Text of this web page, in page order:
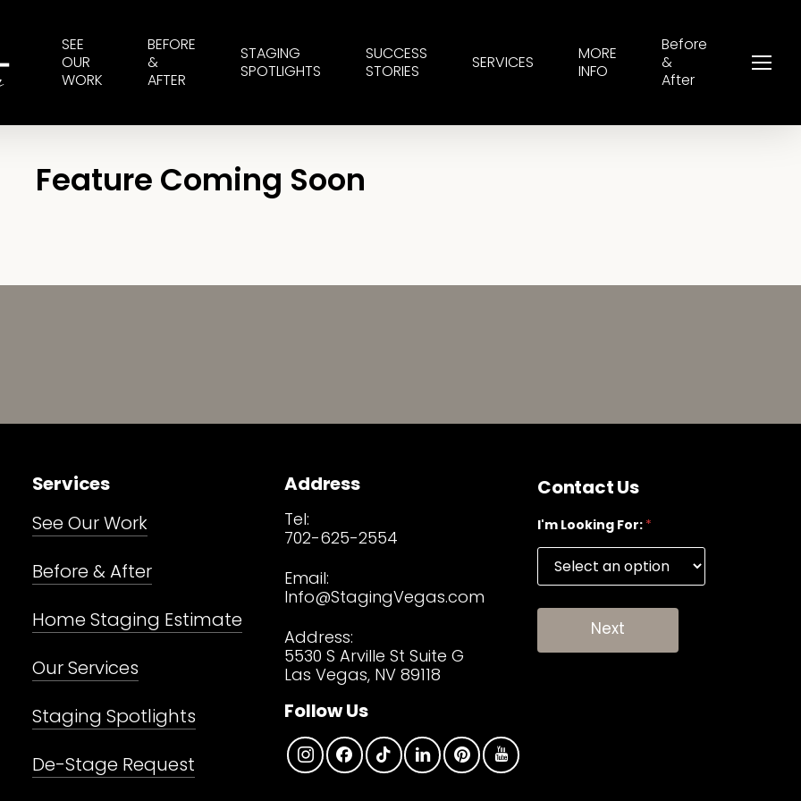
SEE
OUR
WORK
BEFORE
&
AFTER
STAGING
SPOTLIGHTS
SUCCESS
STORIES
SERVICES
MORE
INFO
Before
&
After
Menu
Feature Coming Soon
Services
See Our Work
Before & After
Home Staging Estimate
Our Services
Staging Spotlights
De-Stage Request
Address
Tel:
702-625-2554
Email:
Info@StagingVegas.com
Address:
5530 S Arville St Suite G
Las Vegas, NV 89118
Follow Us
Contact Us
I'm Looking For: *
Next